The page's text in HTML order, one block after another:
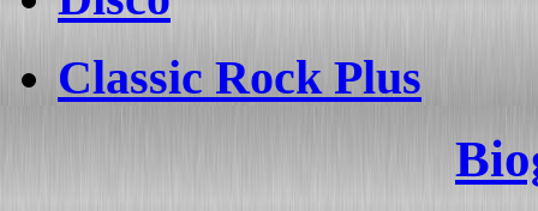
Classic Rock Plus